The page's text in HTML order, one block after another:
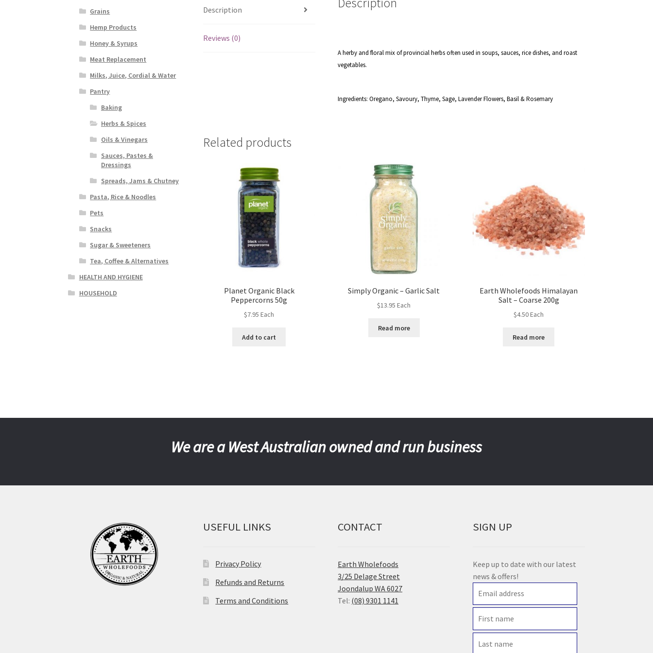
Description
Reviews (0)
A herby and floral mix of provincial herbs often used in soups, sauces, rice dishes, and roast
vegetables.
Ingredients: Oregano, Savoury, Thyme, Sage, Lavender Flowers, Basil & Rosemary
Related products
Planet Organic Black
Peppercorns 50g
$7.95 Each
Add to cart
Simply Organic – Garlic Salt
$13.95 Each
Read more
Earth Wholefoods Himalayan
Salt – Coarse 200g
$4.50Each
Read more
Grains
Hemp Products
Honey & Syrups
Meat Replacement
Milks, Juice, Cordial & Water
Pantry
Baking
Herbs & Spices
Oils & Vinegars
Sauces, Pastes &
Dressings
Spreads, Jams & Chutney
Pasta, Rice & Noodles
Pets
Snacks
Sugar & Sweeteners
Tea, Coffee & Alternatives
HEALTH AND HYGIENE
HOUSEHOLD
We are a West Australian owned and run business
USEFUL LINKS
Privacy Policy
Refunds and Returns
Terms and Conditions
CONTACT
Earth Wholefoods
3/25 Delage Street
Joondalup WA 6027
Tel: (08) 9301 1141
SIGN UP
Keep up to date with our latest
news & offers!